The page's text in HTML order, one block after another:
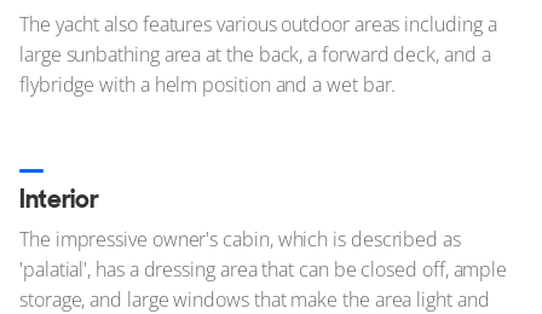
The yacht also features various outdoor areas including a
large sunbathing area at the back, a forward deck, and a
flybridge with a helm position and a wet bar.
Interior
The impressive owner's cabin, which is described as
'palatial', has a dressing area that can be closed off, ample
storage, and large windows that make the area light and